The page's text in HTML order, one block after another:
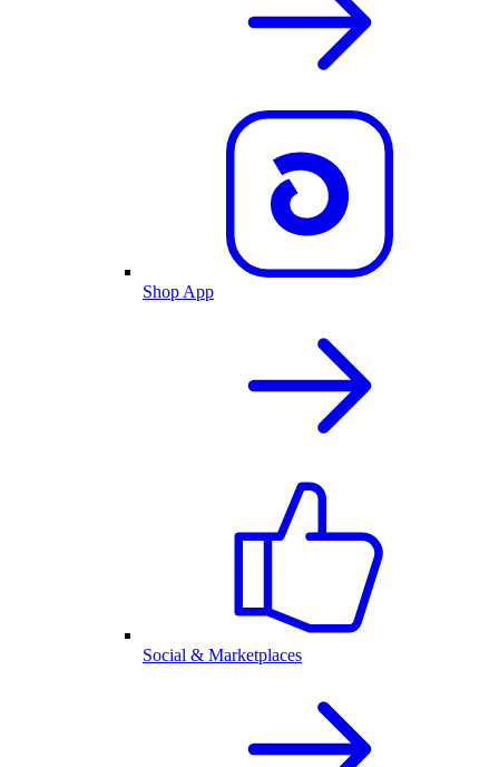
Shop App
Social & Marketplaces